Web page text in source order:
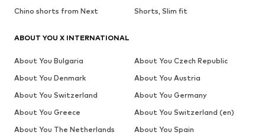
Chino shorts from Next Shorts, Slim fit
ABOUT YOU X INTERNATIONAL
About You Bulgaria
About You Czech Republic
About You Denmark
About You Austria
About You Switzerland
About You Germany
About You Greece
About You Switzerland (en)
About You The Netherlands
About You Spain